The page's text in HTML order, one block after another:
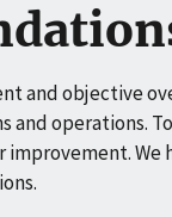
and objective
and operations.